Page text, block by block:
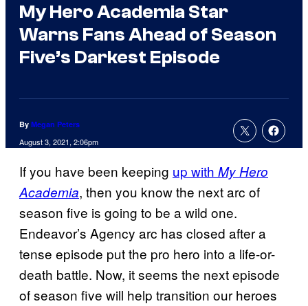
My Hero Academia Star
Warns Fans Ahead of Season
Five’s Darkest Episode
By Megan Peters
August 3, 2021, 2:06pm
If you have been keeping up with My Hero
Academia, then you know the next arc of
season five is going to be a wild one.
Endeavor’s Agency arc has closed after a
tense episode put the pro hero into a life-or-
death battle. Now, it seems the next episode
of season five will help transition our heroes